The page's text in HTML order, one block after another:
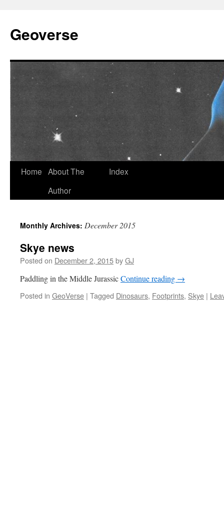
content
Geoverse
Home About The
Author
Index
Monthly Archives: December 2015
Skye news
Posted on December 2, 2015byGJ
Paddling in the Middle JurassicContinue reading →
Posted in GeoVerse | Tagged Dinosaurs, Footprints, Skye |